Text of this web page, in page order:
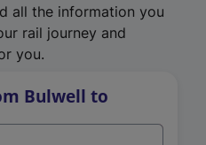
all the information you
rail journey and
you.
Bulwell to